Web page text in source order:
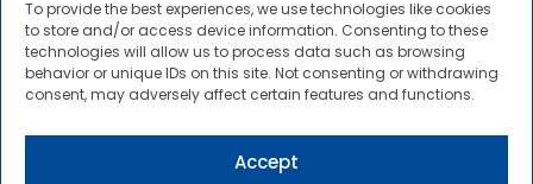
To provide the best experiences, we use technologies like cookies
to store and/or access device information. Consenting to these
technologies will allow us to process data such as browsing
behavior or unique IDs on this site. Not consenting or withdrawing
consent, may adversely affect certain features and functions.
Accept
OTHER LINKS
Contractor Profile